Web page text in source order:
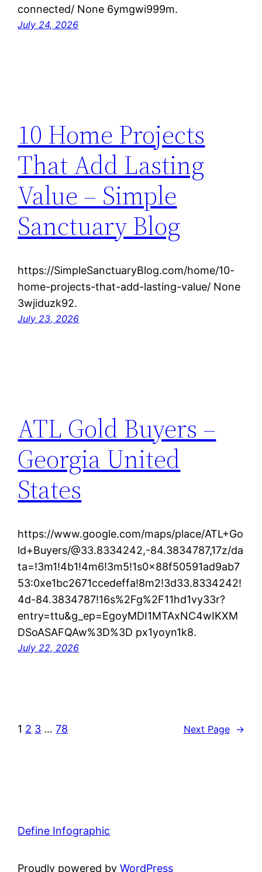
connected/ None 6ymgwi999m.
July 24, 2026
10 Home Projects
That Add Lasting
Value – Simple
Sanctuary Blog
https://SimpleSanctuaryBlog.com/home/10-
home-projects-that-add-lasting-value/ None
3wjiduzk92.
July 23, 2026
ATL Gold Buyers –
Georgia United
States
https://www.google.com/maps/place/ATL+Go
ld+Buyers/@33.8334242,-84.3834787,17z/da
ta=!3m1!4b1!4m6!3m5!1s0x88f50591ad9ab7
53:0xe1bc2671ccedeffa!8m2!3d33.8334242!
4d-84.3834787!16s%2Fg%2F11hd1vy33r?
entry=ttu&g_ep=EgoyMDI1MTAxNC4wIKXM
DSoASAFQAw%3D%3D px1yoyn1k8.
July 22, 2026
1 2 3 … 78 Next Page →
Define Infographic
Proudly powered byWordPress